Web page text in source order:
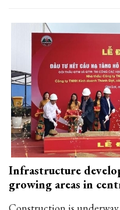
Infrastructure
growing areas in